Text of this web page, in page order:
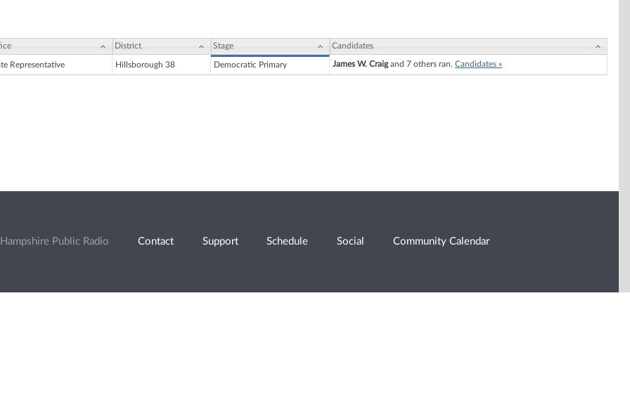
District Stage Candidates
Representative Hillsborough 38 Democratic Primary James W. Craigand 7 others ran. Candidates »
Public Radio Contact Support Schedule Social Community Calendar